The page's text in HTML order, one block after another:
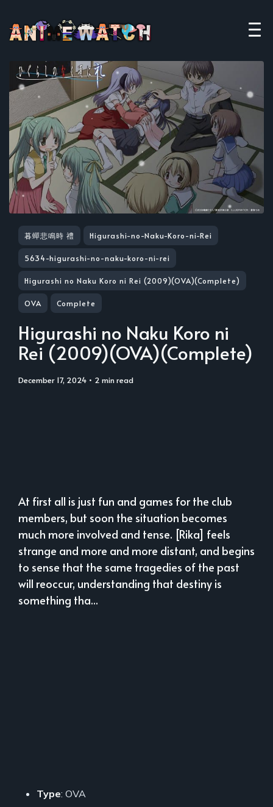
暮蟬悲鳴時 禮 Higurashi-no-Naku-Koro-ni-Rei
5634-higurashi-no-naku-koro-ni-rei
Higurashi no Naku Koro ni Rei (2009)(OVA)(Complete)
OVA Complete
Higurashi no Naku Koro ni
Rei (2009)(OVA)(Complete)
December 17, 2024 • 2 min read
At first all is just fun and games for the club
members, but soon the situation becomes
much more involved and tense. [Rika] feels
strange and more and more distant, and begins
to sense that the same tragedies of the past
will reoccur, understanding that destiny is
something tha...
Type: OVA